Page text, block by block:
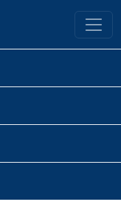
University Library